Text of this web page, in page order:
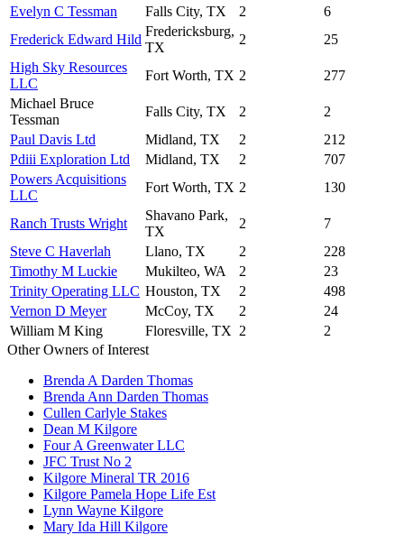
Evelyn C Tessman
Falls City, TX 2
6
Frederick Edward Hild
Fredericksburg,
TX
2
25
High Sky Resources
LLC
Fort Worth, TX 2
277
Michael Bruce
Tessman
Falls City, TX 2
2
Paul Davis Ltd
Midland, TX 2
212
Pdiii Exploration Ltd
Midland, TX 2
707
Powers Acquisitions
LLC
Fort Worth, TX 2 130
Ranch Trusts Wright
Shavano Park,
TX
2
7
Steve C Haverlah
Llano, TX 2
228
Timothy M Luckie
Mukilteo, WA 2
23
Trinity Operating LLC Houston, TX 2
498
Vernon D Meyer
McCoy, TX 2
24
William M King
Floresville, TX 2
2
Other Owners of Interest
Brenda A Darden Thomas
Brenda Ann Darden Thomas
Cullen Carlyle Stakes
Dean M Kilgore
Four A Greenwater LLC
JFC Trust No 2
Kilgore Mineral TR 2016
Kilgore Pamela Hope Life Est
Lynn Wayne Kilgore
Mary Ida Hill Kilgore